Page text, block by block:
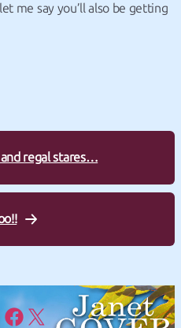
me say you’ll also be getting
regal stares…
Facebook
X